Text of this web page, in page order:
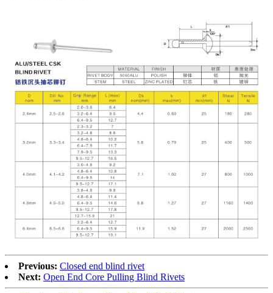
Previous: Closed end blind rivet
Next: Open End Core Pulling Blind Rivets